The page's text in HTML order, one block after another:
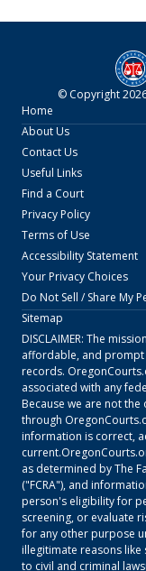
© Copyright
Home
About Us
Contact Us
Useful Links
Find a Court
Privacy Policy
Terms of Use
Accessibility Statement
Your Privacy Choices
Do Not Sell / Share My
Sitemap
DISCLAIMER: The
affordable, and
records.
associated with any
Because we are not
through
information is correct,
current.
as determined by The
("FCRA"), and
person's eligibility for
screening, or evaluate
for any other purpose
illegitimate reasons like
to civil and criminal